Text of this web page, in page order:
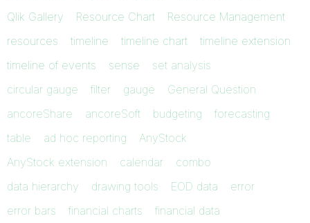
Qlik Gallery
Resource Chart
Resource Management
resources
timeline timeline chart
timeline extension
timeline of events
sense
set analysis
circular gauge
filter gauge
General Question
ancoreShare
ancoreSoft budgeting
forecasting
table
ad hoc reporting
AnyStock
AnyStock extension
calendar
combo
data hierarchy
drawing tools EOD data
error
error bars
financial charts
financial data